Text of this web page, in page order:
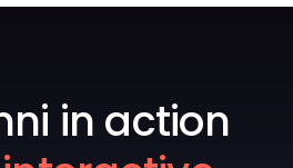
in action